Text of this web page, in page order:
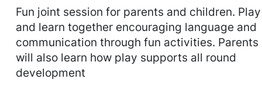
Fun joint session for parents and children. Play
and learn together encouraging language and
communication through fun activities. Parents
will also learn how play supports all round
development